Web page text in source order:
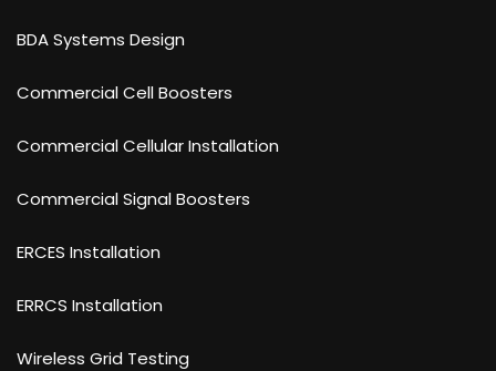
BDA Systems Design
Commercial Cell Boosters
Commercial Cellular Installation
Commercial Signal Boosters
ERCES Installation
ERRCS Installation
Wireless Grid Testing